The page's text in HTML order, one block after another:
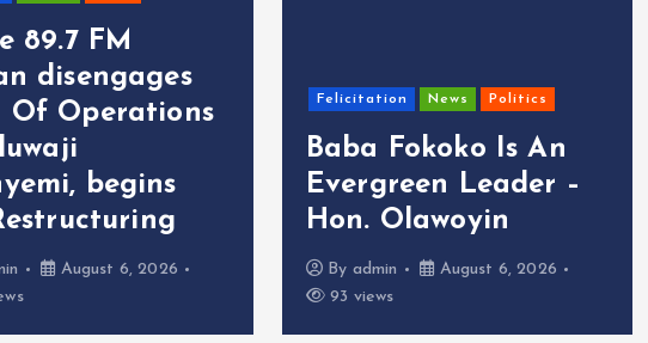
89.7 FM
disengages
Of Operations
begins
August 6, 2026
Felicitation News Politics
Baba Fokoko Is An
Evergreen Leader –
Hon. Olawoyin
By admin
August 6, 2026
93 views